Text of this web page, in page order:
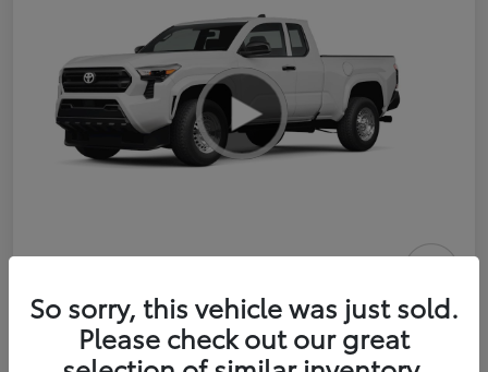
2026 Toyota Tacoma SR 6-ft bed
XtraCab
Selling Price
So sorry, this vehicle was just sold.
Please check out our great